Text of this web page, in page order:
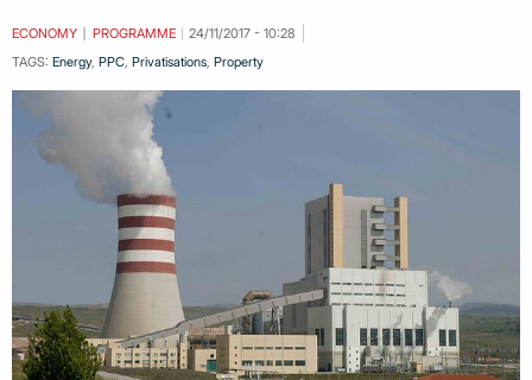
ECONOMY PROGRAMME
24/11/2017 - 10:28
TAGS: Energy, PPC Privatisations Property